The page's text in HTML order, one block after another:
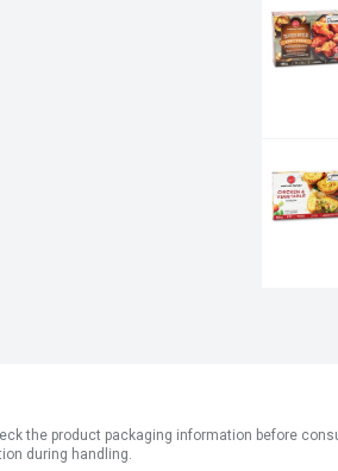
the product packaging information before
during handling.